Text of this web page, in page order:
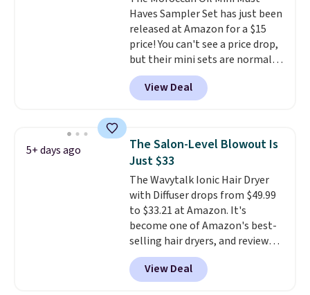
Rewards account to get free
shipping at $39. Otherwise,
shipping adds $10.95 to orders
below $49.
Haves Sampler Set has just been
released at Amazon for a $15
price! You can't see a price drop,
but their mini sets are normally
at least $20, and we haven't
seen one like this in over a year.
It includes mini sizes of
Hydrating Shampoo &
Conditioner, All in One Leave-in
Conditioner, Mending Infusion,
and Shower Gel,which would
total $32 if bought individually
Shipping is free with Prime or
when you spend $35.
View Deal
5+ days ago
The Salon-Level Blowout Is
Just $33
The Wavytalk Ionic Hair Dryer
with Diffuser drops from $49.99
to $33.21 at Amazon. It's
become one of Amazon's best-
selling hair dryers, and reviewers
keep comparing it to salon
dryers that cost triple the price.
This ionic hair dryer reduces
View Deal